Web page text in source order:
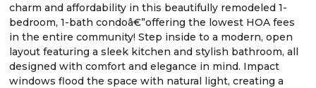
charm and affordability in this beautifully remodeled 1-
bedroom, 1-bath condoâ€”offering the lowest HOA fees
in the entire community! Step inside to a modern, open
layout featuring a sleek kitchen and stylish bathroom, all
designed with comfort and elegance in mind. Impact
windows flood the space with natural light, creating a